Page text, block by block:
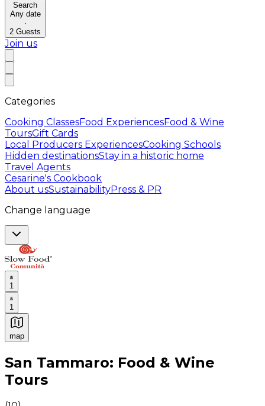
Search
Any date
·
2 Guests
Join us
Categories
Cooking ClassesFood ExperiencesFood & Wine
ToursGift Cards
Local Producers ExperiencesCooking Schools
Hidden destinationsStay in a historic home
Travel Agents
Cesarine's Cookbook
About usSustainabilityPress & PR
Change language
1
1
map
Authentic Italian Cooking Classes, Food experiences
San Tammaro: Food & Wine
Tours